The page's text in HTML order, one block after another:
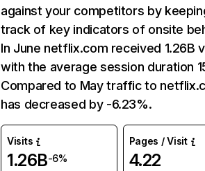
against your competitors by
track of key indicators of onsite
In June netflix.com received 1.26B
with the average session duration
Compared to May traffic to
has decreased by -6.23%.
Visits
1.26B-6%
Pages / Visit
4.22